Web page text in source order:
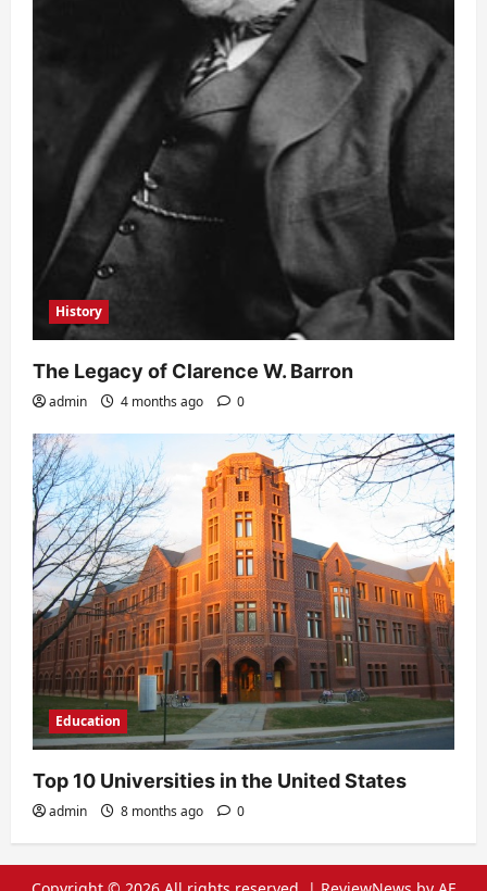
History
The Legacy of Clarence W. Barron
admin 4 months ago 0
Education
Top 10 Universities in the United States
admin 8 months ago 0